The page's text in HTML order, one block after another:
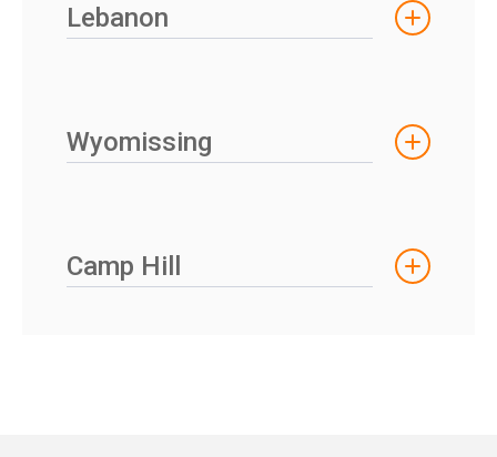
Lebanon
Wyomissing
Camp Hill